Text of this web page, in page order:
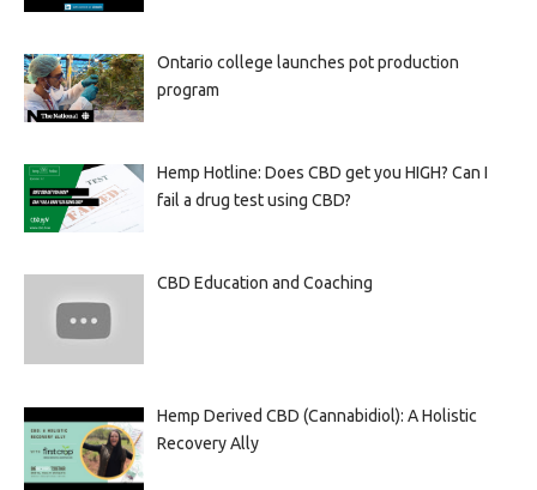
Ontario college launches pot production
program
Hemp Hotline: Does CBD get you HIGH? Can I
fail a drug test using CBD?
CBD Education and Coaching
Hemp Derived CBD (Cannabidiol): A Holistic
Recovery Ally